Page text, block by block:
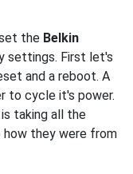
the Belkin
settings. First let's
and a reboot. A
to cycle it's power.
taking all the
they were from